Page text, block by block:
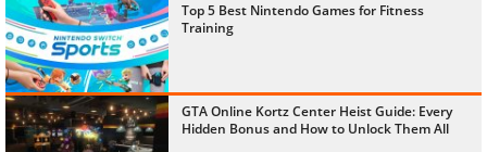
Top 5 Best Nintendo Games for Fitness
Training
GTA Online Kortz Center Heist Guide: Every
Hidden Bonus and How to Unlock Them All